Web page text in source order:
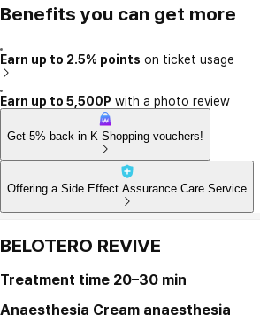
Benefits you can get more
Earn up to 2.5% points on ticket usage
Earn up to 5,500P with a photo review
Get 5% back in K-Shopping vouchers!
Offering a Side Effect Assurance Care Service
BELOTERO REVIVE
Treatment time 20–30 min
Anaesthesia Cream anaesthesia